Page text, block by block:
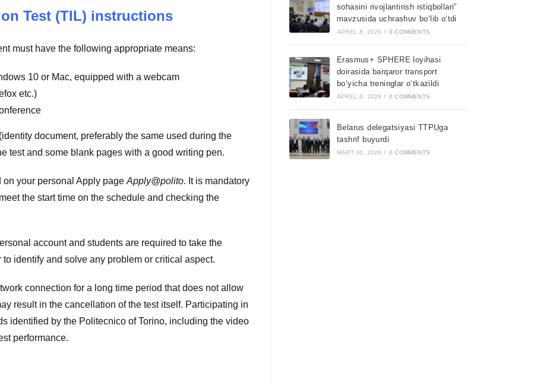
Test (TIL) instructions
must have the following appropriate means:
10 or Mac, equipped with a webcam
etc.)
document, preferably the same used during the
test and some blank pages with a good writing pen.
your personal Apply page Apply@polito. It is mandatory
the start time on the schedule and checking the
account and students are required to take the
identify and solve any problem or critical aspect.
connection for a long time period that does not allow
result in the cancellation of the test itself. Participating in
identified by the Politecnico of Torino, including the video
performance.
sohasini rivojlantirish istiqbollari”
mavzusida uchrashuv bo‘lib o‘tdi
APREL 8, 2026 / 0 COMMENTS
Erasmus+ SPHERE loyihasi
doirasida barqaror transport
bo‘yicha treninglar o‘tkazildi
APREL 6, 2026 / 0 COMMENTS
Belarus delegatsiyasi TTPUga
tashrif buyurdi
MART 30, 2026 / 0 COMMENTS